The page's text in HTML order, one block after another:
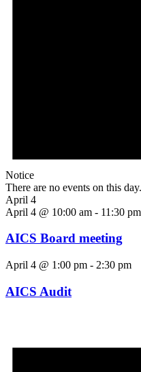
Notice
There are no events on this day.
April 4
April 4 @ 10:00 am - 11:30 pm
AICS Board meeting
April 4 @ 1:00 pm - 2:30 pm
AICS Audit